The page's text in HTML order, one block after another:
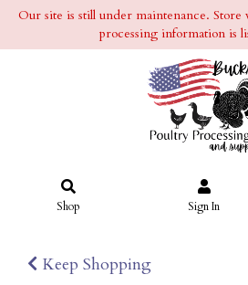
Our site is still under maintenance.
processing information is
Shop Sign In
Keep Shopping